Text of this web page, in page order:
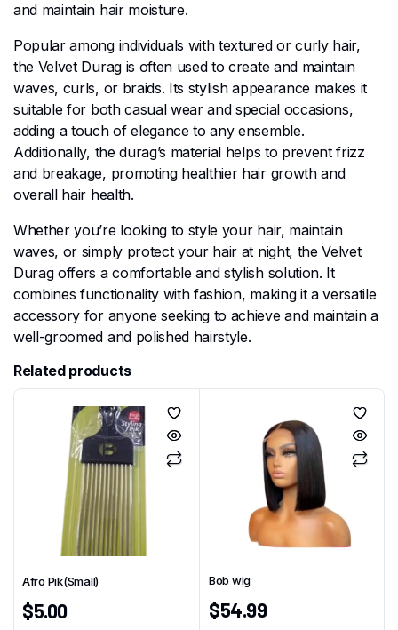
and maintain hair moisture.
Popular among individuals with textured or curly hair,
the Velvet Durag is often used to create and maintain
waves, curls, or braids. Its stylish appearance makes it
suitable for both casual wear and special occasions,
adding a touch of elegance to any ensemble.
Additionally, the durag’s material helps to prevent frizz
and breakage, promoting healthier hair growth and
overall hair health.
Whether you’re looking to style your hair, maintain
waves, or simply protect your hair at night, the Velvet
Durag offers a comfortable and stylish solution. It
combines functionality with fashion, making it a versatile
accessory for anyone seeking to achieve and maintain a
well-groomed and polished hairstyle.
Related products
Afro Pik(Small)
$5.00
Bob wig
$54.99